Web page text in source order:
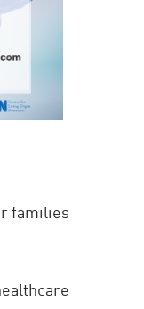
families